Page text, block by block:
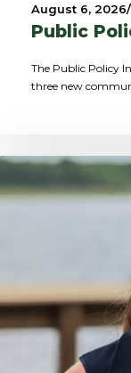
August 6, 2026
Public
The Public Policy
three new